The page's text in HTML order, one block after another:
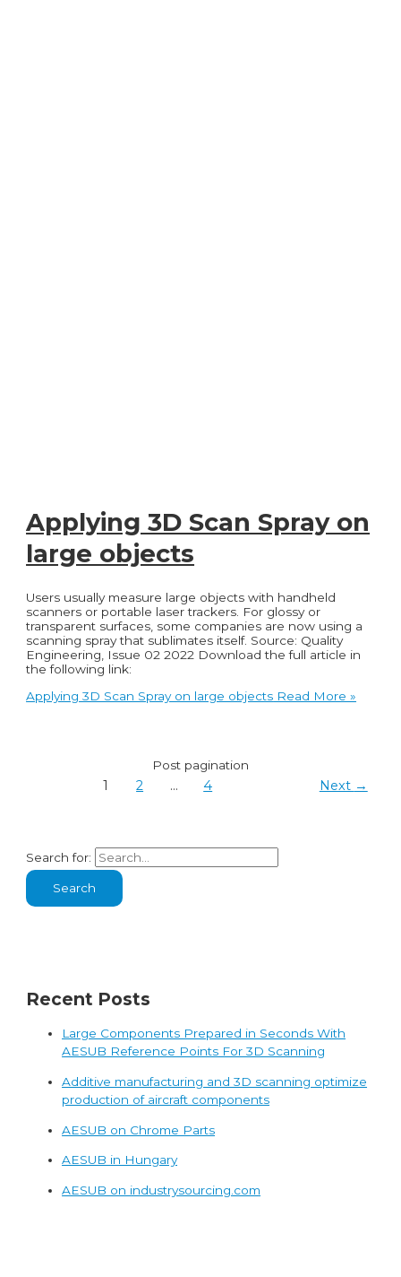
Applying 3D Scan Spray on
large objects
Users usually measure large objects with handheld
scanners or portable laser trackers. For glossy or
transparent surfaces, some companies are now using a
scanning spray that sublimates itself. Source: Quality
Engineering, Issue 02 2022 Download the full article in
the following link:
Applying 3D Scan Spray on large objects Read More »
Post pagination
1 2 … 4 Next →
Search for:
Recent Posts
Large Components Prepared in Seconds With
AESUB Reference Points For 3D Scanning
Additive manufacturing and 3D scanning optimize
production of aircraft components
AESUB on Chrome Parts
AESUB in Hungary
AESUB on industrysourcing.com